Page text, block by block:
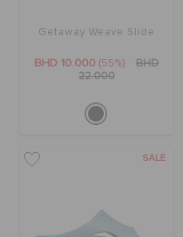
Getaway Weave Slide
BHD 10.000 (55%)
BHD
22.000
SALE